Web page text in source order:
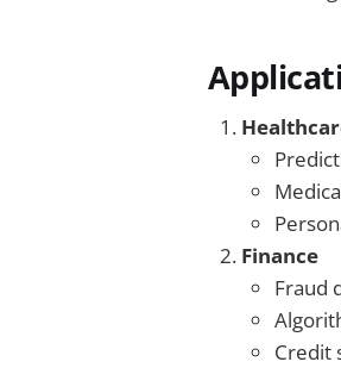
Finance
Fraud
Credit